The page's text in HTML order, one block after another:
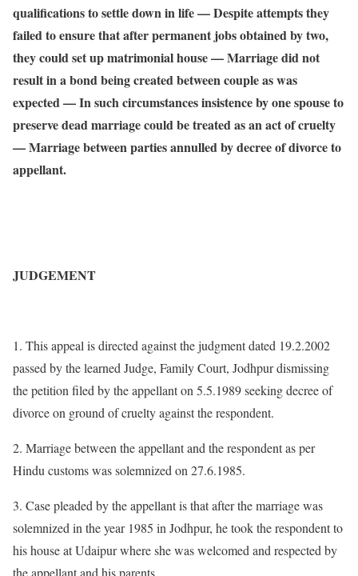
qualifications to settle down in life — Despite attempts they
failed to ensure that after permanent jobs obtained by two,
they could set up matrimonial house — Marriage did not
result in a bond being created between couple as was
expected — In such circumstances insistence by one spouse to
preserve dead marriage could be treated as an act of cruelty
— Marriage between parties annulled by decree of divorce to
appellant.
JUDGEMENT
1. This appeal is directed against the judgment dated 19.2.2002
passed by the learned Judge, Family Court, Jodhpur dismissing
the petition filed by the appellant on 5.5.1989 seeking decree of
divorce on ground of cruelty against the respondent.
2. Marriage between the appellant and the respondent as per
Hindu customs was solemnized on 27.6.1985.
3. Case pleaded by the appellant is that after the marriage was
solemnized in the year 1985 in Jodhpur, he took the respondent to
his house at Udaipur where she was welcomed and respected by
the appellant and his parents.